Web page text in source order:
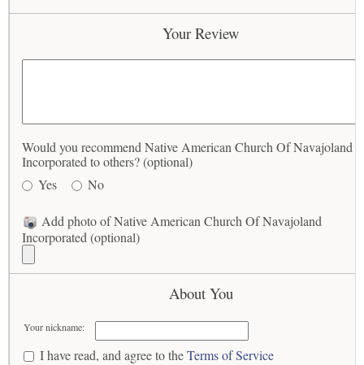
Your Review
Would you recommend Native American Church Of Navajoland
Incorporated to others? (optional)
Yes
No
Add photo of Native American Church Of Navajoland
Incorporated (optional)
About You
Your nickname:
I have read, and agree to theTerms of Service